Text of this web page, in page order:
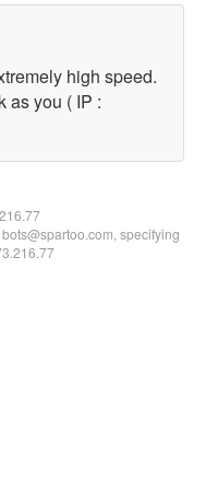
high speed.
as you ( IP :
specifying